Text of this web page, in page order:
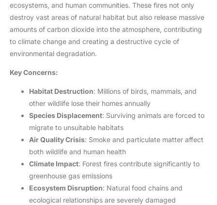
ecosystems, and human communities. These fires not only
destroy vast areas of natural habitat but also release massive
amounts of carbon dioxide into the atmosphere, contributing
to climate change and creating a destructive cycle of
environmental degradation.
Key Concerns:
Habitat Destruction: Millions of birds, mammals, and
other wildlife lose their homes annually
Species Displacement: Surviving animals are forced to
migrate to unsuitable habitats
Air Quality Crisis: Smoke and particulate matter affect
both wildlife and human health
Climate Impact: Forest fires contribute significantly to
greenhouse gas emissions
Ecosystem Disruption: Natural food chains and
ecological relationships are severely damaged